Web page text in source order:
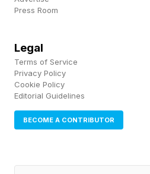
Steward Leadership:
Maximizing Purpose
In the Naked Economy,
Press Room
Legal
Terms of Service
Privacy Policy
Cookie Policy
Editorial Guidelines
BECOME A CONTRIBUTOR